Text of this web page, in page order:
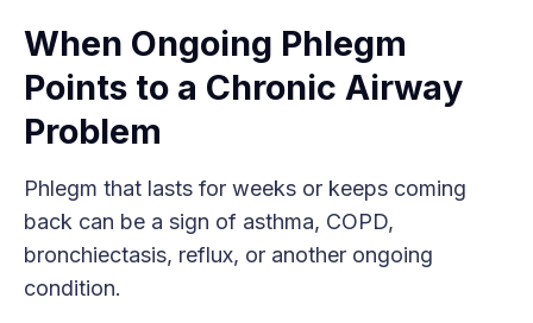
When Ongoing Phlegm
Points to a Chronic Airway
Problem
Phlegm that lasts for weeks or keeps coming
back can be a sign of asthma, COPD,
bronchiectasis, reflux, or another ongoing
condition.